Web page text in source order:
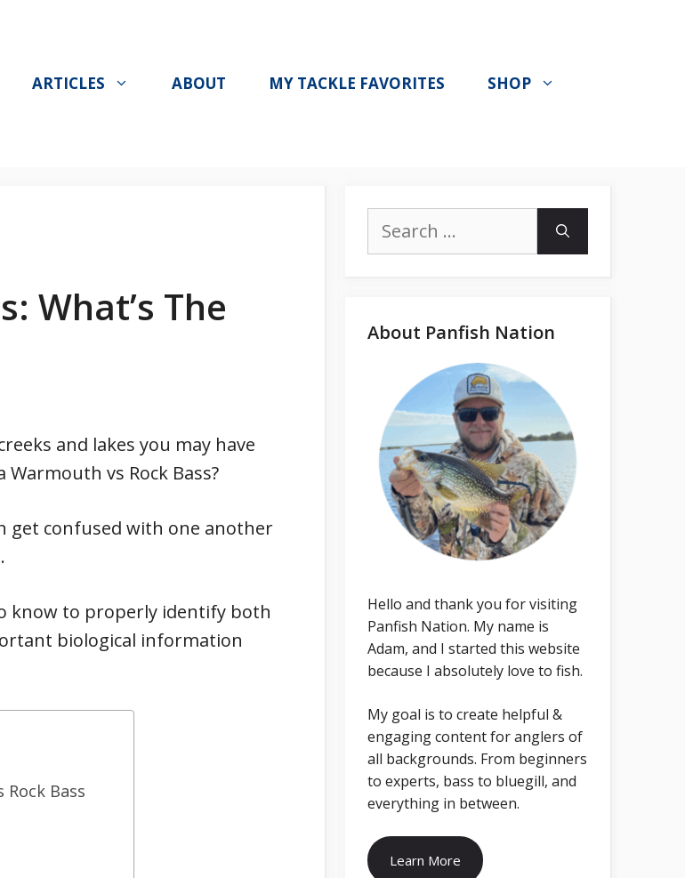
ARTICLES ABOUT MY TACKLE FAVORITES SHOP
What’s The
and lakes you may have
vs Rock Bass?
get confused with one another
know to properly identify both
biological information
Bass
for:
About Panfish Nation
Hello and thank you for visiting
Panfish Nation. My name is
Adam, and I started this website
because I absolutely love to fish.
My goal is to create helpful &
engaging content for anglers of
all backgrounds. From beginners
to experts, bass to bluegill, and
everything in between.
Learn More